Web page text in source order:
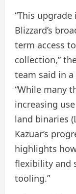
“This
Blizzard’s
term access
collection,”
team said in
“While many
increasing
land binaries
Kazuar’s
highlights
flexibility and
tooling.”